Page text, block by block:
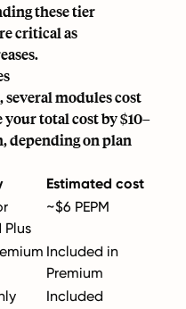
these tier
critical as
modules cost
your total cost by $10–
depending on plan
Estimated cost
Plus
~$6 PEPM
Included in
Premium
Included